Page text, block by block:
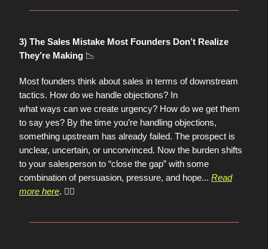
3) The Sales Mistake Most Founders Don’t Realize
They’re Making 📉
Most founders think about sales in terms of downstream
tactics. How do we handle objections? In
what ways can we create urgency? How do we get them
to say yes? By the time you’re handling objections,
something upstream has already failed. The prospect is
unclear, uncertain, or unconvinced. Now the burden shifts
to your salesperson to “close the gap” with some
combination of persuasion, pressure, and hope... Read
more here. 👈🏼